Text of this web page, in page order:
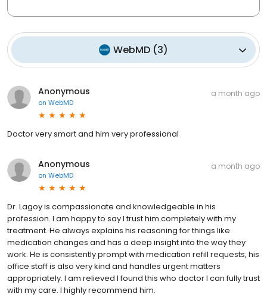
WebMD (3)
Anonymous
on WebMD
a month ago
Doctor very smart and him very professional
Anonymous
on WebMD
a month ago
Dr. Lagoy is compassionate and knowledgeable in his
profession. I am happy to say I trust him completely with my
treatment. He always explains his reasoning for things like
medication changes and has a deep insight into the way they
work. He is consistently prompt with medication refill requests, his
office staff is also very kind and handles urgent matters
appropriately. I am relieved I found this who doctor I can fully trust
with my care. I highly recommend him.